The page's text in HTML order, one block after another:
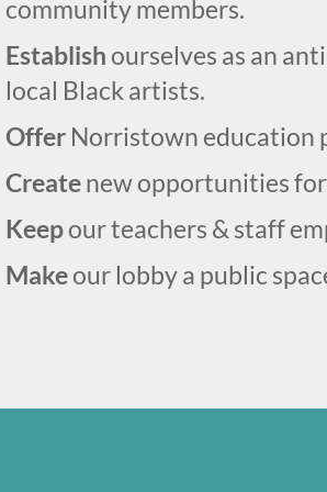
community members.
Establish ourselves as an
local Black artists.
Offer Norristown education
Createnew opportunities for
Keepour teachers & staff
Makeour lobby a public